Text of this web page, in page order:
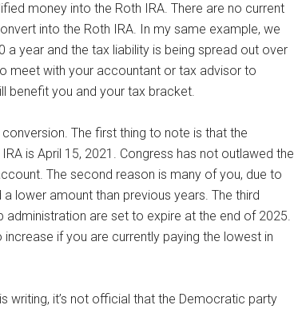
money into the Roth IRA. There are no current
into the Roth IRA. In my same example, we
year and the tax liability is being spread out over
meet with your accountant or tax advisor to
benefit you and your tax bracket.
The first thing to note is that the
is April 15, 2021. Congress has not outlawed the
The second reason is many of you, due to
lower amount than previous years. The third
are set to expire at the end of 2025.
if you are currently paying the lowest in
writing, it’s not official that the Democratic party